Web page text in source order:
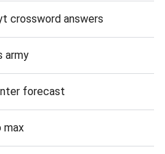
crossword answers
army
forecast
max